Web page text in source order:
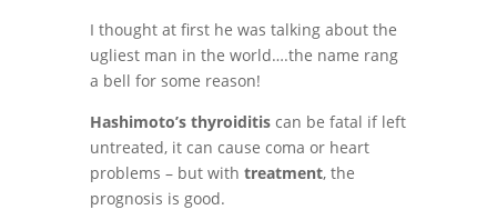
I thought at first he was talking about the
ugliest man in the world….the name rang
a bell for some reason!
Hashimoto’s thyroiditiscan be fatal if left
untreated, it can cause coma or heart
problems – but with treatment, the
prognosis is good.